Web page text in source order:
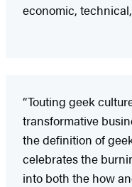
economic,
“Touting geek
transformative
the definition of
celebrates the
into both the how